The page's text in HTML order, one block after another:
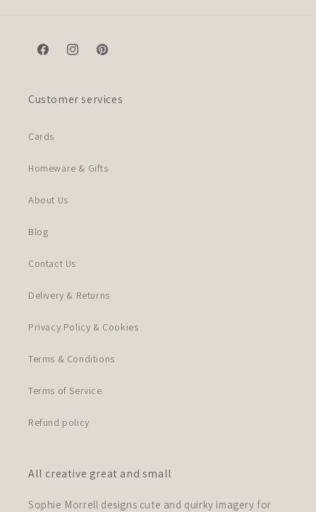
FacebookInstagramPinterest
Customer services
Cards
Homeware & Gifts
About Us
Blog
Contact Us
Delivery & Returns
Privacy Policy & Cookies
Terms & Conditions
Terms of Service
Refund policy
All creative great and small
Sophie Morrell designs cute and quirky imagery for